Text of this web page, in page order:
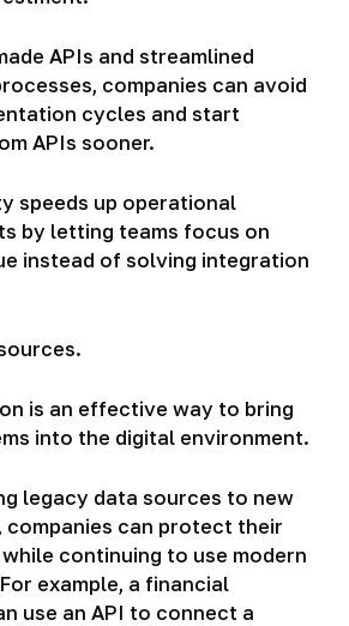
APIs and streamlined
companies can avoid
cycles and start
APIs sooner.
speeds up operational
by letting teams focus on
instead of solving integration
is an effective way to bring
into the digital environment.
legacy data sources to new
companies can protect their
continuing to use modern
example, a financial
use an API to connect a